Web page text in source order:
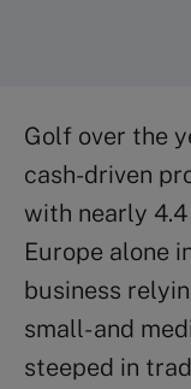
Golf over the
cash-driven
with nearly
Europe alone
business
small- and
steeped in